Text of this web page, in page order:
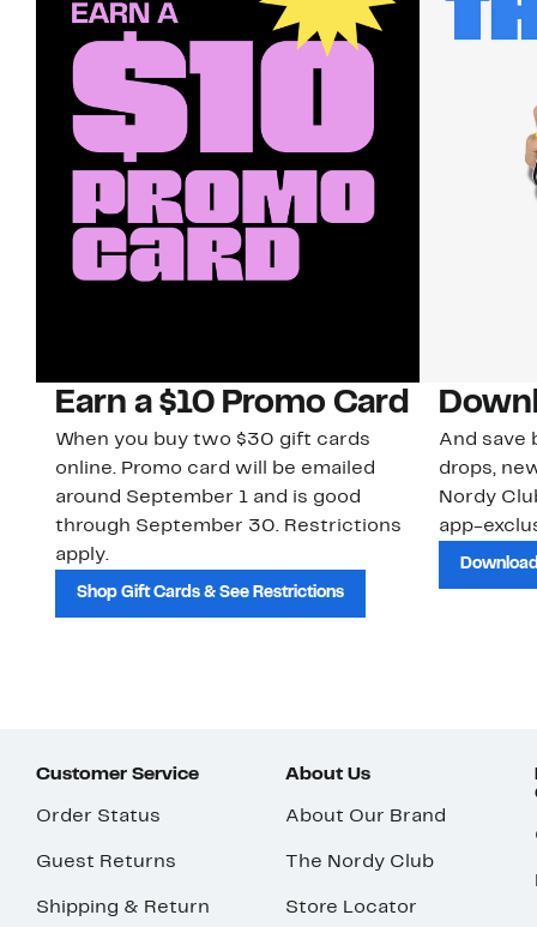
Earn a $10 Promo Card
When you buy two $30 gift cards
online. Promo card will be emailed
around September 1 and is good
through September 30. Restrictions
apply.
Shop Gift Cards & See Restrictions
And save
drops,
Nordy
app-
Customer Service
Order Status
Guest Returns
Shipping & Return
About Us
About Our Brand
The Nordy Club
Store Locator